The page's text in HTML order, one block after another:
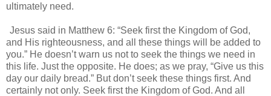
ultimately need.
Jesus said in Matthew 6: “Seek first the Kingdom of God,
and His righteousness, and all these things will be added to
you.” He doesn’t warn us not to seek the things we need in
this life. Just the opposite. He does; as we pray, “Give us this
day our daily bread.” But don’t seek these things first. And
certainly not only. Seek first the Kingdom of God. And all